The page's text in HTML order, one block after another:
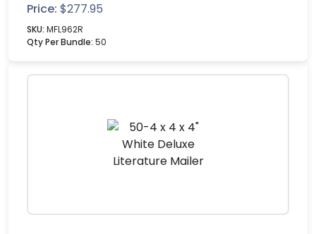
Price: $277.95
SKU: MFL962R
Qty Per Bundle: 50